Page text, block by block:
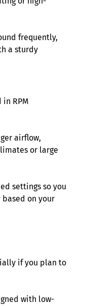
frequently,
a sturdy
RPM
airflow,
or large
settings so you
on your
if you plan to
with low-